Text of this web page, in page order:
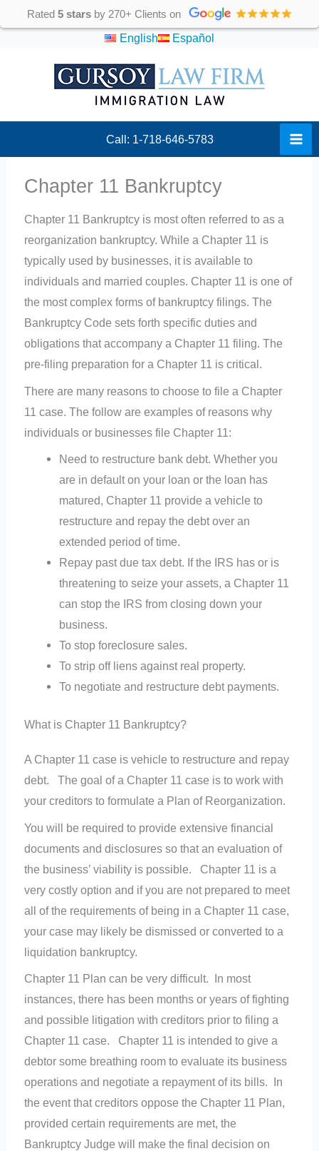
to
Rated 5 starsby 270+ Clients on
English Español
Call: 1-718-646-5783
Chapter 11 Bankruptcy
Chapter 11 Bankruptcy is most often referred to as a
reorganization bankruptcy. While a Chapter 11 is
typically used by businesses, it is available to
individuals and married couples. Chapter 11 is one of
the most complex forms of bankruptcy filings. The
Bankruptcy Code sets forth specific duties and
obligations that accompany a Chapter 11 filing. The
pre-filing preparation for a Chapter 11 is critical.
There are many reasons to choose to file a Chapter
11 case. The follow are examples of reasons why
individuals or businesses file Chapter 11:
Need to restructure bank debt. Whether you
are in default on your loan or the loan has
matured, Chapter 11 provide a vehicle to
restructure and repay the debt over an
extended period of time.
Repay past due tax debt. If the IRS has or is
threatening to seize your assets, a Chapter 11
can stop the IRS from closing down your
business.
To stop foreclosure sales.
To strip off liens against real property.
To negotiate and restructure debt payments.
What is Chapter 11 Bankruptcy?
A Chapter 11 case is vehicle to restructure and repay
debt. The goal of a Chapter 11 case is to work with
your creditors to formulate a Plan of Reorganization.
You will be required to provide extensive financial
documents and disclosures so that an evaluation of
the business’ viability is possible. Chapter 11 is a
very costly option and if you are not prepared to meet
all of the requirements of being in a Chapter 11 case,
your case may likely be dismissed or converted to a
liquidation bankruptcy.
Chapter 11 Plan can be very difficult. In most
instances, there has been months or years of fighting
and possible litigation with creditors prior to filing a
Chapter 11 case. Chapter 11 is intended to give a
debtor some breathing room to evaluate its business
operations and negotiate a repayment of its bills. In
the event that creditors oppose the Chapter 11 Plan,
provided certain requirements are met, the
Bankruptcy Judge will make the final decision on